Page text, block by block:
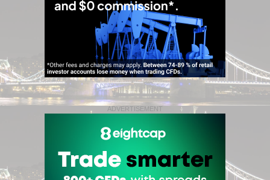
ADVERTISEMENT